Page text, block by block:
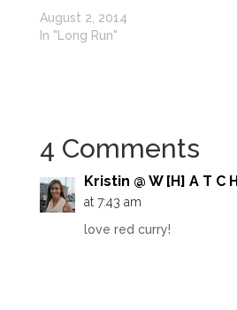
August 2, 2014
In "Long Run"
4 Comments
Kristin @ W [H] A T C H
at 7:43 am
love red curry!